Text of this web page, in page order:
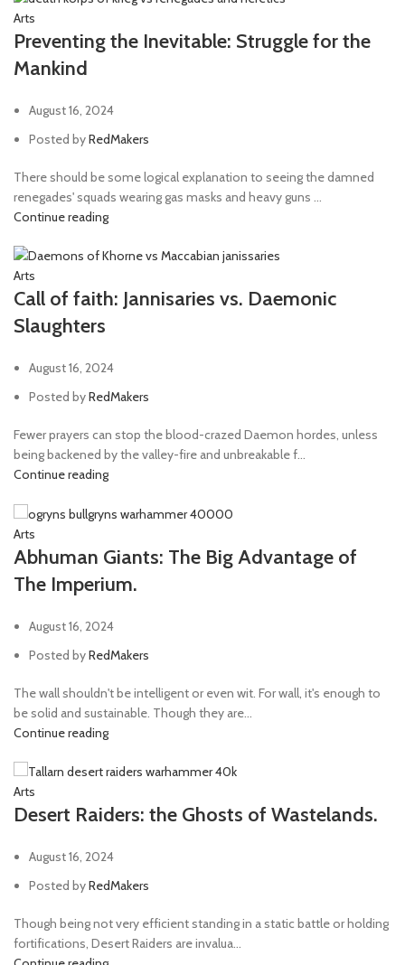
Arts
Preventing the Inevitable: Struggle for the
Mankind
August 16, 2024
Posted byRedMakers
There should be some logical explanation to seeing the damned
renegades' squads wearing gas masks and heavy guns ...
Continue reading
Arts
Call of faith: Jannisaries vs. Daemonic
Slaughters
August 16, 2024
Posted byRedMakers
Fewer prayers can stop the blood-crazed Daemon hordes, unless
being backened by the valley-fire and unbreakable f...
Continue reading
Arts
Abhuman Giants: The Big Advantage of
The Imperium.
August 16, 2024
Posted byRedMakers
The wall shouldn't be intelligent or even wit. For wall, it's enough to
be solid and sustainable. Though they are...
Continue reading
Arts
Desert Raiders: the Ghosts of Wastelands.
August 16, 2024
Posted byRedMakers
Though being not very efficient standing in a static battle or holding
fortifications, Desert Raiders are invalua...